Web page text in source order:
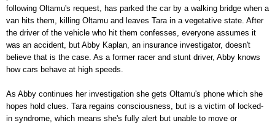
following Oltamu's request, has parked the car by a walking bridge when a
van hits them, killing Oltamu and leaves Tara in a vegetative state. After
the driver of the vehicle who hit them confesses, everyone assumes it
was an accident, but Abby Kaplan, an insurance investigator, doesn't
believe that is the case. As a former racer and stunt driver, Abby knows
how cars behave at high speeds.
As Abby continues her investigation she gets Oltamu's phone which she
hopes hold clues. Tara regains consciousness, but is a victim of locked-
in syndrome, which means she's fully alert but unable to move or